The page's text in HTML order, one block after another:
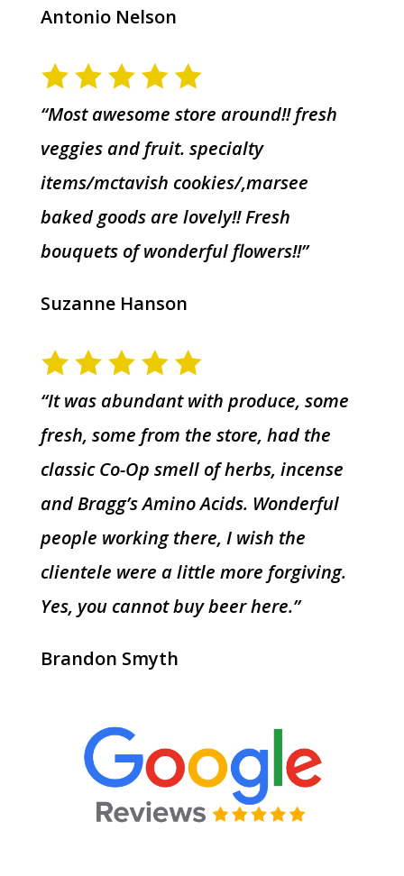
Antonio Nelson
“Most awesome store around!! fresh
veggies and fruit. specialty
items/mctavish cookies/,marsee
baked goods are lovely!! Fresh
bouquets of wonderful flowers!!”
Suzanne Hanson
“It was abundant with produce, some
fresh, some from the store, had the
classic Co-Op smell of herbs, incense
and Bragg’s Amino Acids. Wonderful
people working there, I wish the
clientele were a little more forgiving.
Yes, you cannot buy beer here.”
Brandon Smyth